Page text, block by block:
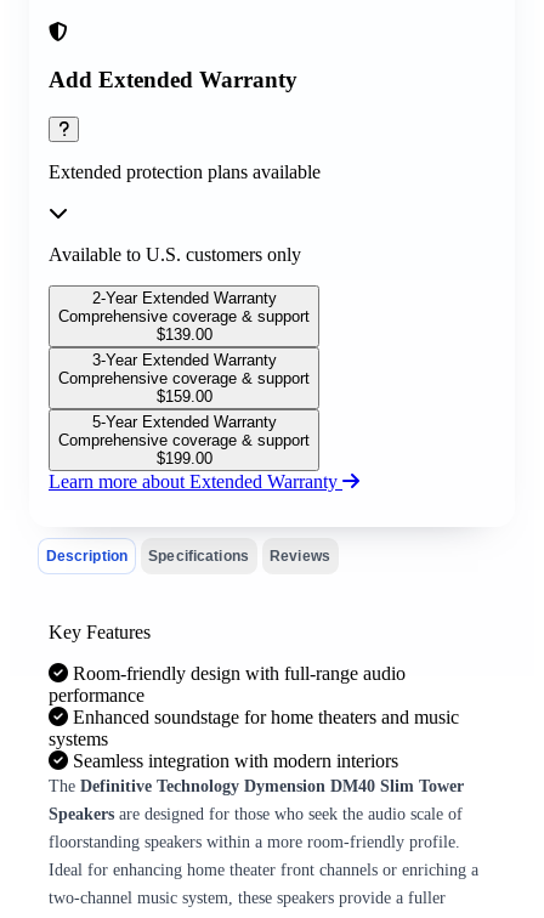
Add Extended Warranty
Extended protection plans available
Available to U.S. customers only
2-Year Extended Warranty
Comprehensive coverage & support
$139.00
3-Year Extended Warranty
Comprehensive coverage & support
$159.00
5-Year Extended Warranty
Comprehensive coverage & support
$199.00
Learn more about Extended Warranty
Description Specifications Reviews
Key Features
Room-friendly design with full-range audio
performance
Enhanced soundstage for home theaters and music
systems
Seamless integration with modern interiors
The Definitive Technology Dymension DM40 Slim Tower
Speakers are designed for those who seek the audio scale of
floorstanding speakers within a more room-friendly profile.
Ideal for enhancing home theater front channels or enriching a
two-channel music system, these speakers provide a fuller